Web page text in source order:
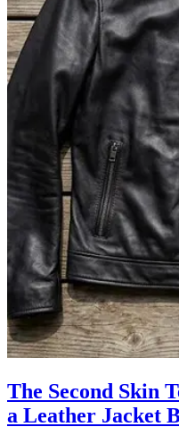
The Second Skin
a Leather Jacket